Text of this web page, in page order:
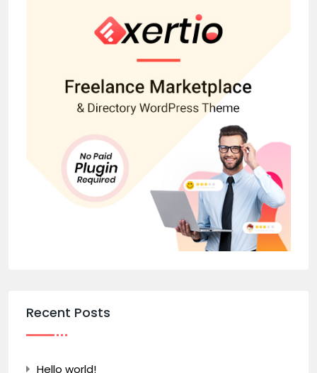
Recent Posts
Hello world!